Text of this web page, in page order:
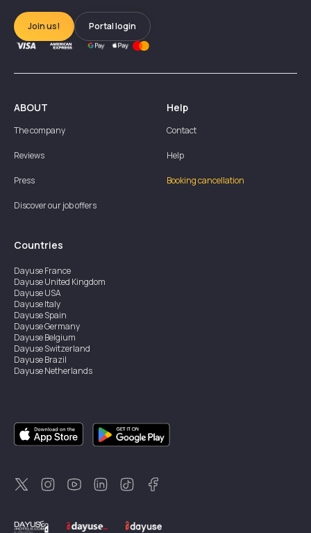
Join us! Portal login
ABOUT
The company
Reviews
Press
Discover our job offers
Help
Contact
Help
Booking cancellation
Countries
DayuseFrance
DayuseUnited Kingdom
DayuseUSA
DayuseItaly
DayuseSpain
DayuseGermany
DayuseBelgium
DayuseSwitzerland
DayuseBrazil
DayuseNetherlands
DayuseSingapore
DayuseSweden
DayuseThailand
DayuseNew Zealand
DayuseTürkiye